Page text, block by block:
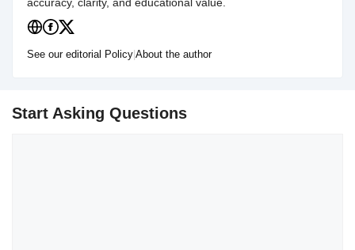
See our editorial Policy About the author
Start Asking Questions